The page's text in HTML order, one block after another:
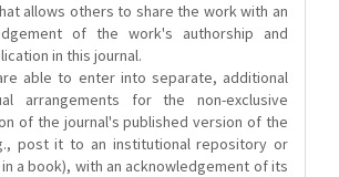
allows others to share the work with an
of the work's authorship and
in this journal.
able to enter into separate, additional
arrangements for the non-exclusive
of the journal's published version of the
post it to an institutional repository or
a book), with an acknowledgement of its